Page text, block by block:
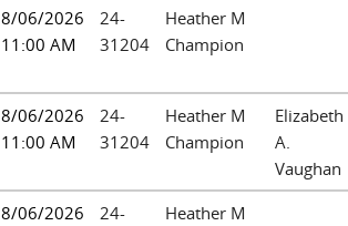
8/06/2026
11:00 AM
24-
31204
Heather M
Champion
8/06/2026
11:00 AM
24-
31204
Heather M
Champion
Elizabeth
A.
Vaughan
8/06/2026
24-
Heather M